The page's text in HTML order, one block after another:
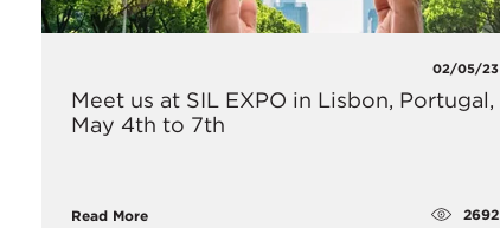
02/05/23
Meet us at SIL EXPO in Lisbon, Portugal,
May 4th to 7th
Read More 2692